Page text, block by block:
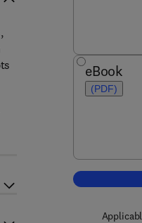
eBook
(PDF)